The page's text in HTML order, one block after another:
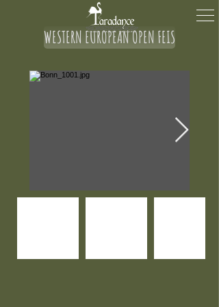
WESTERN EUROPEAN OPEN FEIS